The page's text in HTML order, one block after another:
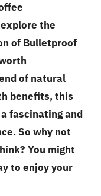
the
of Bulletproof
of natural
benefits, this
fascinating and
So why not
You might
to enjoy your